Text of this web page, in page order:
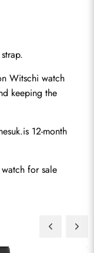
Witschi watch
keeping the
12-month
for sale